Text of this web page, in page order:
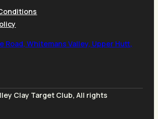
Road, Whitemans Valley, Upper Hutt,
Clay Target Club, All rights